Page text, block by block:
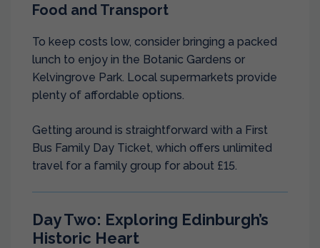
Food and Transport
To keep costs low, consider bringing a packed
lunch to enjoy in the Botanic Gardens or
Kelvingrove Park. Local supermarkets provide
plenty of affordable options.
Getting around is straightforward with a First
Bus Family Day Ticket, which offers unlimited
travel for a family group for about £15.
Day Two: Exploring Edinburgh’s
Historic Heart